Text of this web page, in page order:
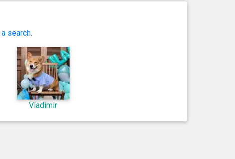
a search.
Vladimir